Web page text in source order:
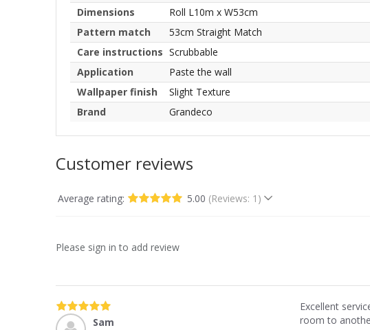
Dimensions
Roll L10m x W53cm
Pattern match
53cm Straight Match
Care instructions Scrubbable
Application
Paste the wall
Wallpaper finish
Slight Texture
Brand
Grandeco
Customer reviews
Average rating: 5.00 (Reviews: 1)
Please sign in to add review
Sam
Excellent
room to